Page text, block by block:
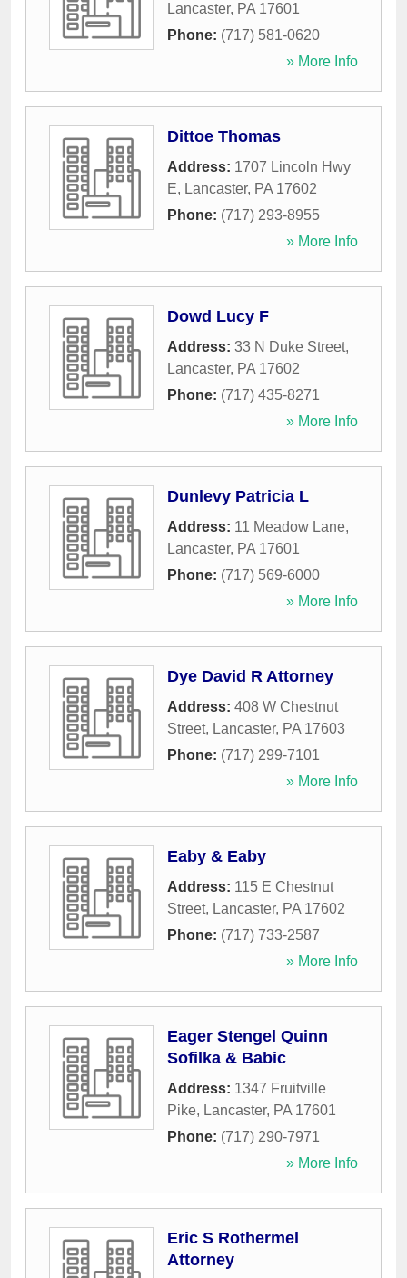
Lancaster, PA 17601
Phone: (717) 581-0620
» More Info
Dittoe Thomas
Address: 1707 Lincoln Hwy
E, Lancaster, PA 17602
Phone: (717) 293-8955
» More Info
Dowd Lucy F
Address: 33 N Duke Street,
Lancaster, PA 17602
Phone: (717) 435-8271
» More Info
Dunlevy Patricia L
Address: 11 Meadow Lane,
Lancaster, PA 17601
Phone: (717) 569-6000
» More Info
Dye David R Attorney
Address: 408 W Chestnut
Street, Lancaster, PA 17603
Phone: (717) 299-7101
» More Info
Eaby & Eaby
Address: 115 E Chestnut
Street, Lancaster, PA 17602
Phone: (717) 733-2587
» More Info
Eager Stengel Quinn
Sofilka & Babic
Address: 1347 Fruitville
Pike, Lancaster, PA 17601
Phone: (717) 290-7971
» More Info
Eric S Rothermel
Attorney